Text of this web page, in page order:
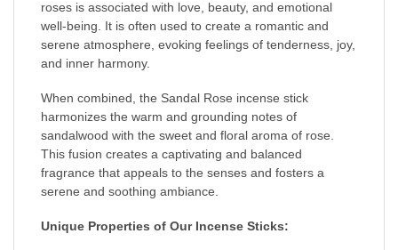
roses is associated with love, beauty, and emotional
well-being. It is often used to create a romantic and
serene atmosphere, evoking feelings of tenderness, joy,
and inner harmony.
When combined, the Sandal Rose incense stick
harmonizes the warm and grounding notes of
sandalwood with the sweet and floral aroma of rose.
This fusion creates a captivating and balanced
fragrance that appeals to the senses and fosters a
serene and soothing ambiance.
Unique Properties of Our Incense Sticks: